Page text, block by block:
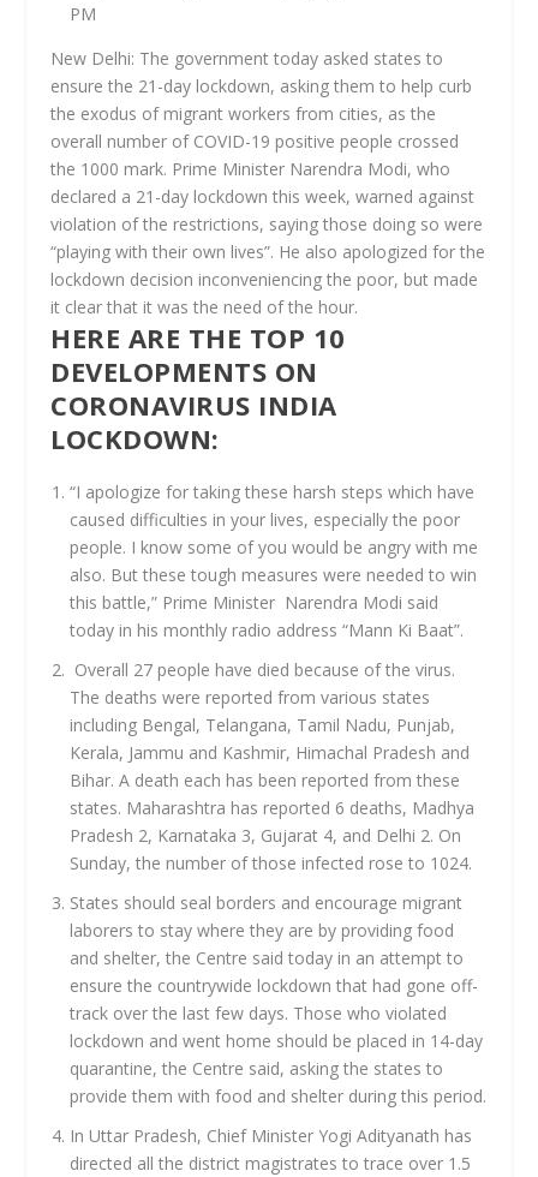
PM
New Delhi: The government today asked states to
ensure the 21-day lockdown, asking them to help curb
the exodus of migrant workers from cities, as the
overall number of COVID-19 positive people crossed
the 1000 mark. Prime Minister Narendra Modi, who
declared a 21-day lockdown this week, warned against
violation of the restrictions, saying those doing so were
“playing with their own lives”. He also apologized for the
lockdown decision inconveniencing the poor, but made
it clear that it was the need of the hour.
HERE ARE THE TOP 10
DEVELOPMENTS ON
CORONAVIRUS INDIA
LOCKDOWN:
“I apologize for taking these harsh steps which have
caused difficulties in your lives, especially the poor
people. I know some of you would be angry with me
also. But these tough measures were needed to win
this battle,” Prime Minister Narendra Modi said
today in his monthly radio address “Mann Ki Baat”.
Overall 27 people have died because of the virus.
The deaths were reported from various states
including Bengal, Telangana, Tamil Nadu, Punjab,
Kerala, Jammu and Kashmir, Himachal Pradesh and
Bihar. A death each has been reported from these
states. Maharashtra has reported 6 deaths, Madhya
Pradesh 2, Karnataka 3, Gujarat 4, and Delhi 2. On
Sunday, the number of those infected rose to 1024.
States should seal borders and encourage migrant
laborers to stay where they are by providing food
and shelter, the Centre said today in an attempt to
ensure the countrywide lockdown that had gone off-
track over the last few days. Those who violated
lockdown and went home should be placed in 14-day
quarantine, the Centre said, asking the states to
provide them with food and shelter during this period.
In Uttar Pradesh, Chief Minister Yogi Adityanath has
directed all the district magistrates to trace over 1.5